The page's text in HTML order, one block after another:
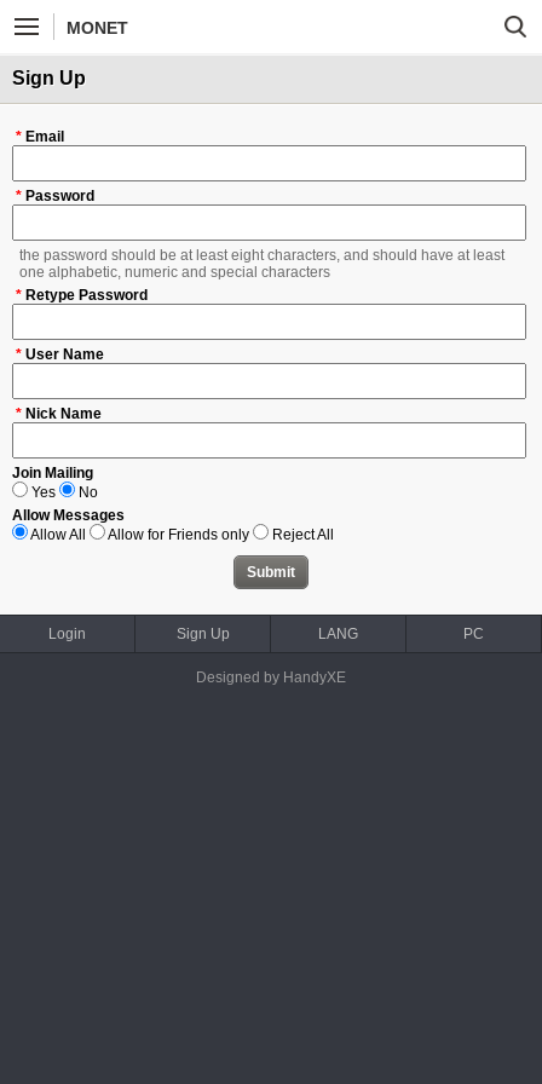
MONET
Sign Up
Email
*
Password
*
the password should be at least eight characters, and should have at least
one alphabetic, numeric and special characters
Retype Password
*
* User Name
* Nick Name
Join Mailing
Yes
No
Allow Messages
Allow All
Allow for Friends only Reject All
Login Sign Up LANG PC
Designed by HandyXE